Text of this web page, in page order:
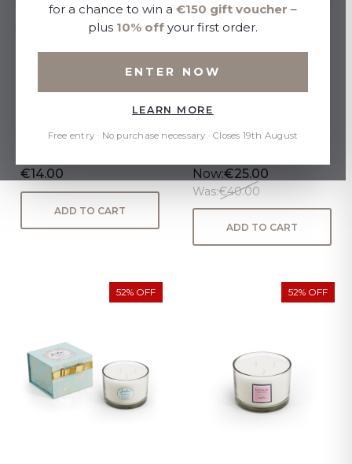
Candles
€14.00
ADD TO CART
Glasses 450ml
Now:€25.00
Was:€40.00
ADD TO CART
52% OFF 52% OFF
for a chance to win a €150 gift voucher –
plus 10% off your first order.
ENTER NOW
LEARN MORE
Free entry · No purchase necessary · Closes 19th August